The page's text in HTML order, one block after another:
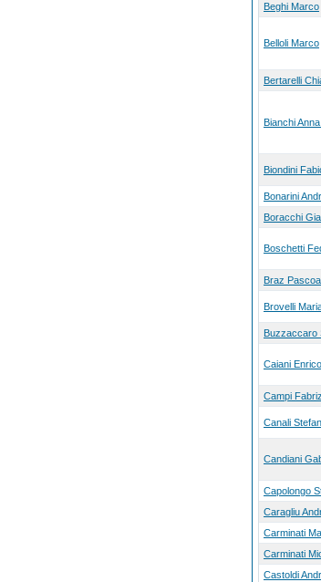
Beghi Marco
Belloli Marco
Bertarelli
Bianchi
Biondini
Bonarini
Boracchi
Boschetti
Braz
Brovelli
Buzzaccaro
Caiani
Campi
Canali
Candiani
Capolongo
Caragliu
Carminati
Carminati
Castoldi